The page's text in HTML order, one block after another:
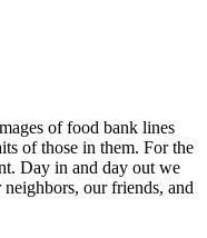
of food bank lines
of those in them. For the
Day in and day out we
our friends, and